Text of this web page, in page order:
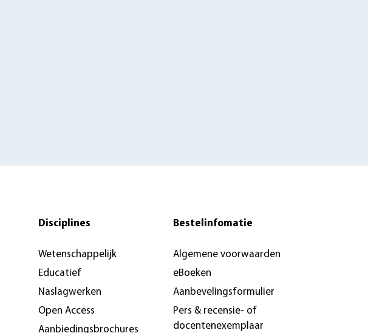
Disciplines
Wetenschappelijk
Educatief
Naslagwerken
Open Access
Aanbiedingsbrochures
Bestelinfomatie
Algemene voorwaarden
eBoeken
Aanbevelingsformulier
Pers & recensie- of
docentenexemplaar